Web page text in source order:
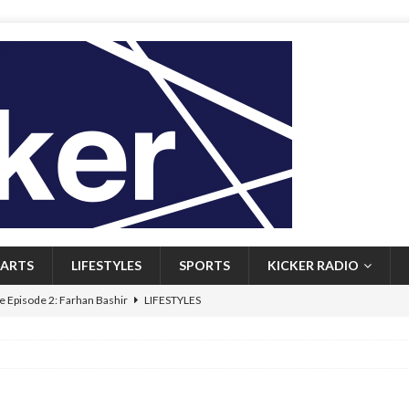
ARTS LIFESTYLES SPORTS KICKER RADIO
Episode 2: Farhan Bashir LIFESTYLES